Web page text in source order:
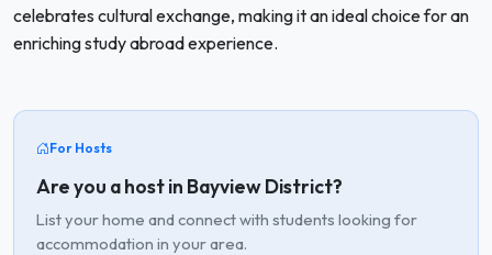
celebrates cultural exchange, making it an ideal choice for an
enriching study abroad experience.
For Hosts
Are you a host in Bayview District?
List your home and connect with students looking for
accommodation in your area.